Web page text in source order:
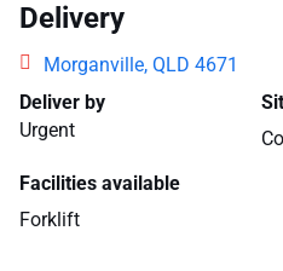
Delivery
Morganville, QLD 4671
Deliver by
Urgent
Facilities available
Forklift